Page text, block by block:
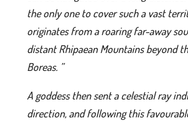
the only one to cover such a vast
originates from a roaring far-away
distant Rhipaean Mountains beyond
Boreas. ”
A goddess then sent a celestial ray
direction, and following this